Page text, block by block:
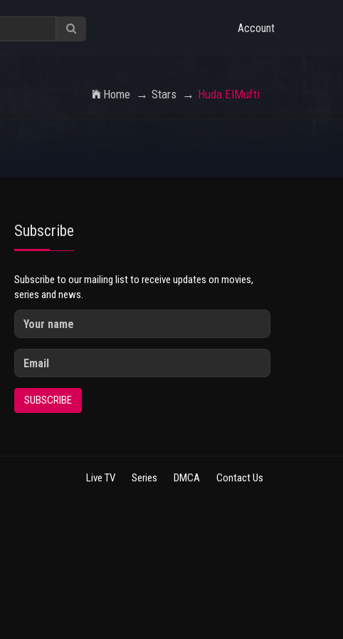
Account
Home Stars Huda ElMufti
Subscribe
Subscribe to our mailing list to receive updates on movies,
series and news.
SUBSCRIBE
Live TV Series DMCA Contact Us